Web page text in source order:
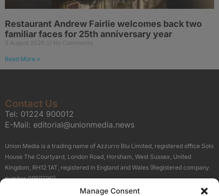
Manage Consent
Restaurant Andrew Fairlie welcomes back two
familiar faces for 25th anniversary year
5 August 2026 No Comments
Read More »
Contact Us
Tel: 01224 900012
E-Mail: editorial@unionmedia.news
Union Media is a trading name of Azzurro Blu Limited, registered office Solo
House The Courtyard, London Road, Horsham, West Sussex, United
Kingdom, RH12 1AT, registered in England and Wales (Registered company
number 09597161).